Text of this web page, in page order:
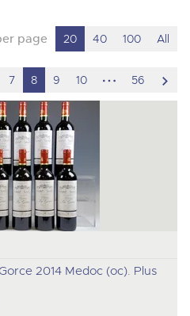
page 20 40 100 All
7 8 9 10
hidden
pages
56
to
2014 Medoc (oc). Plus